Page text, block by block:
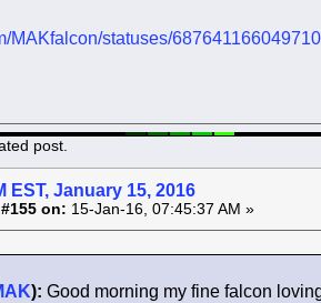
MAKfalcon/statuses/
post.
EST, January 15, 2016
on: 15-Jan-16, 07:45:37 AM »
): Good morning my fine falcon